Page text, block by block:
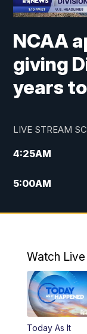
NCAA
giving
years
LIVE STREAM
4:25AM
5:00AM
6:00AM
4:55PM
5:35PM
Watch Live
Today As It